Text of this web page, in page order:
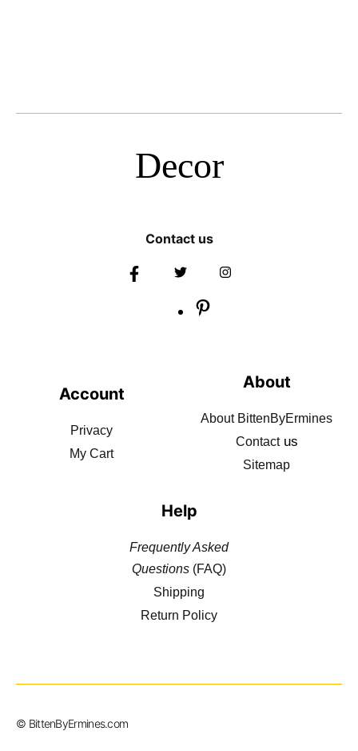
Decor
Contact us
Account
Privacy
My Cart
About
About BittenByErmines
Contactus
Sitemap
Help
Frequently Asked
Questions (FAQ)
Shipping
Return Policy
© BittenByErmines.com